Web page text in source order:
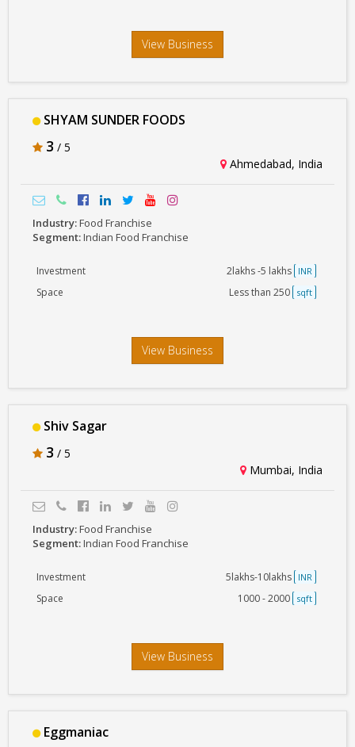
View Business
SHYAM SUNDER FOODS
3 / 5
Ahmedabad, India
Industry:Food Franchise
Segment:Indian Food Franchise
Investment 2lakhs -5 lakhs INR
Space Less than 250 sqft
View Business
Shiv Sagar
3 / 5
Mumbai, India
Industry:Food Franchise
Segment:Indian Food Franchise
Investment 5lakhs-10lakhs INR
Space 1000 - 2000 sqft
View Business
Eggmaniac